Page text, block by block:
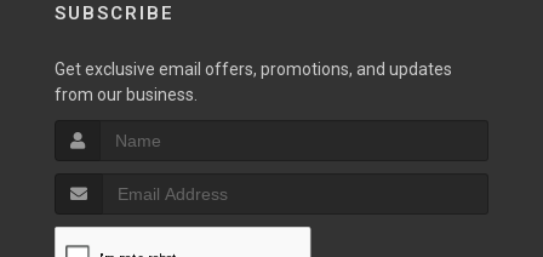
SUBSCRIBE
Get exclusive email offers, promotions, and updates
from our business.